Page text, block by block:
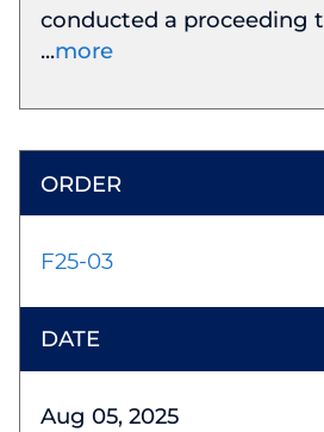
conducted a proceeding t
more
F25-03
Aug 05, 2025